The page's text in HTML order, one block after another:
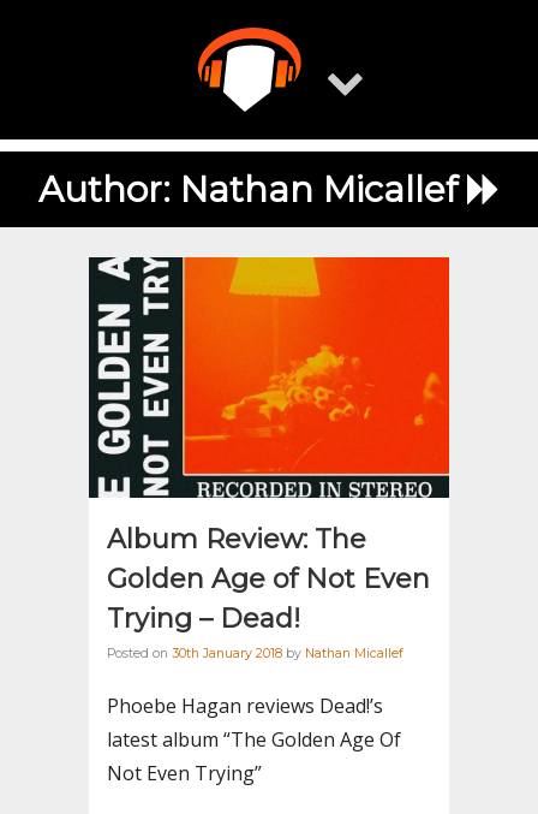
Author: Nathan Micallef
Album Review: The
Golden Age of Not Even
Trying – Dead!
Posted on 30th January 2018 by Nathan Micallef
Phoebe Hagan reviews Dead!’s
latest album “The Golden Age Of
Not Even Trying”